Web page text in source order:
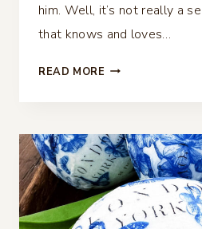
him. Well, it’s not really a
that knows and loves…
READ MORE PLASTIC
DECOUPAGE
PEONIES
–
ZERO
DOLLAR